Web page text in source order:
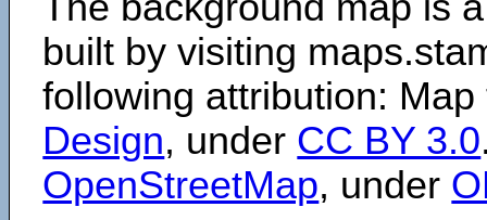
built by visiting
following attribution:
Design, under CC BY 3.0
OpenStreetMap, under